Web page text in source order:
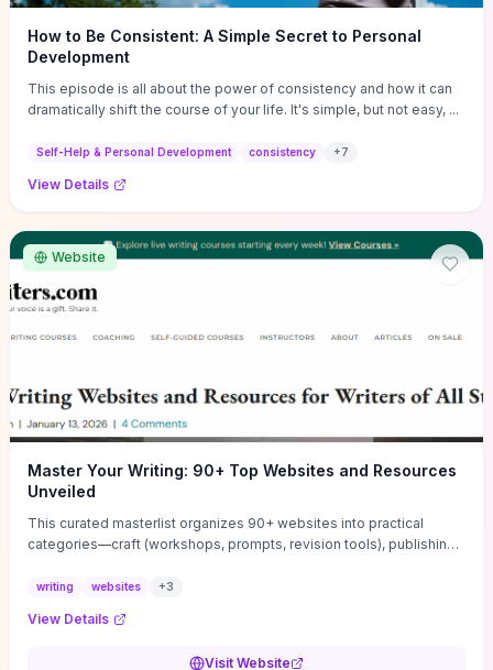
How to Be Consistent: A Simple Secret to Personal
Development
This episode is all about the power of consistency and how it can
dramatically shift the course of your life. It's simple, but not easy, ...
Self-Help & Personal Development consistency +7
View Details
Website
Master Your Writing: 90+ Top Websites and Resources
Unveiled
This curated masterlist organizes 90+ websites into practical
categories—craft (workshops, prompts, revision tools), publishing
guides), productivity apps, and critique/learning communities—so
challenge. Each entry highlights actionable tools and learning
writing websites +3
View Details
Visit Website